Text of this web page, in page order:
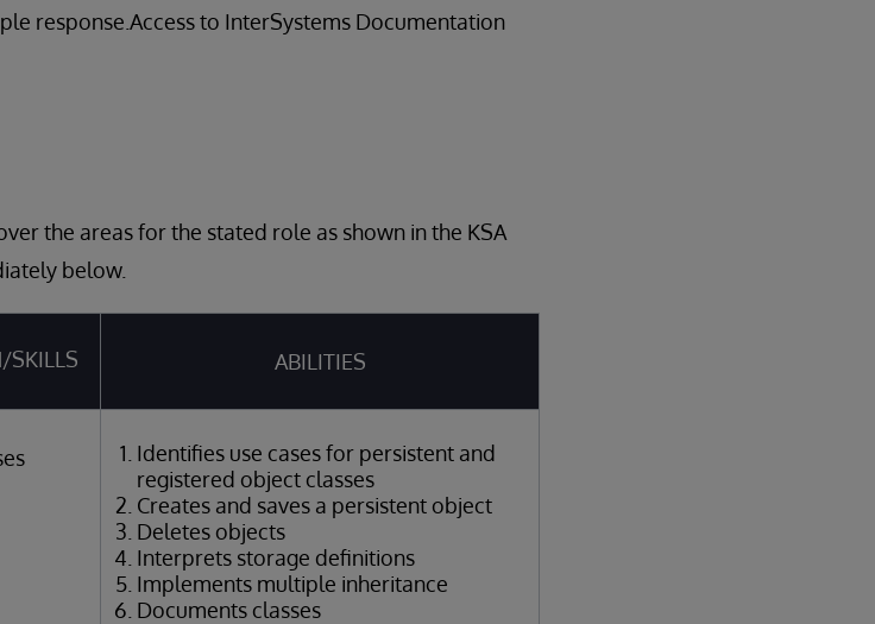
response.Access to InterSystems Documentation
the areas for the stated role as shown in the KSA
below.
SKILLS ABILITIES
Identifies use cases for persistent and
registered object classes
Creates and saves a persistent object
Deletes objects
Interprets storage definitions
Implements multiple inheritance
Documents classes